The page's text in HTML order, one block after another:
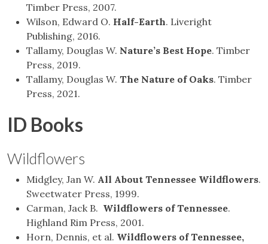
Timber Press, 2007.
Wilson, Edward O. Half-Earth. Liveright
Publishing, 2016.
Tallamy, Douglas W. Nature’s Best Hope. Timber
Press, 2019.
Tallamy, Douglas W. The Nature of Oaks. Timber
Press, 2021.
ID Books
Wildflowers
Midgley, Jan W. All About Tennessee Wildflowers.
Sweetwater Press, 1999.
Carman, Jack B. Wildflowers of Tennessee.
Highland Rim Press, 2001.
Horn, Dennis, et al. Wildflowers of Tennessee,